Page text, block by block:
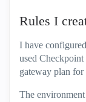
Rules I
I have
used
gateway plan
The